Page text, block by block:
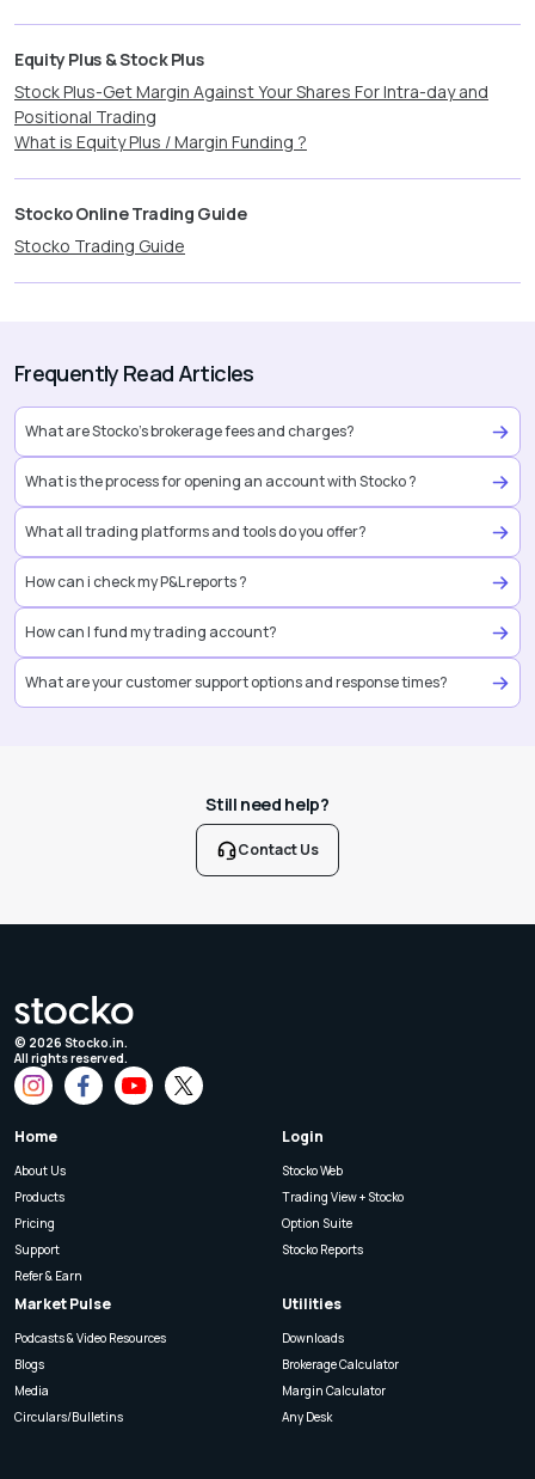
Equity Plus & Stock Plus
Stock Plus-Get Margin Against Your Shares For Intra-day and
Positional Trading
What is Equity Plus / Margin Funding ?
Stocko Online Trading Guide
Stocko Trading Guide
Frequently Read Articles
What are Stocko’s brokerage fees and charges?
What is the process for opening an account with Stocko ?
What all trading platforms and tools do you offer?
How can i check my P&L reports ?
How can I fund my trading account?
What are your customer support options and response times?
Still need help?
Contact Us
© 2026 Stocko.in.
All rights reserved.
Home
About Us
Products
Pricing
Support
Refer & Earn
Login
Stocko Web
Trading View + Stocko
Option Suite
Stocko Reports
Market Pulse
Podcasts & Video Resources
Blogs
Media
Circulars/Bulletins
Utilities
Downloads
Brokerage Calculator
Margin Calculator
Any Desk